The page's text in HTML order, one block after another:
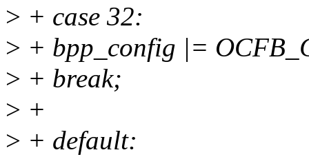
> + case 32:
> + bpp_config |=
> + break;
> +
> + default: